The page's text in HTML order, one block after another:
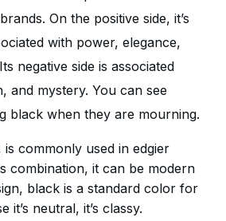
On the positive side, it’s
with power, elegance,
negative side is associated
and mystery. You can see
black when they are mourning.
commonly used in edgier
combination, it can be modern
black is a standard color for
it’s neutral, it’s classy.